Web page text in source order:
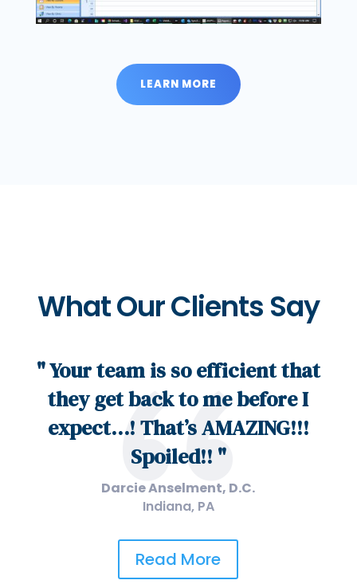
LEARN MORE
What Our Clients Say
" Your team is so efficient that
they get back to me before I
expect…! That’s AMAZING!!!
Spoiled!! "
Darcie Anselment, D.C.
Indiana, PA
Read More